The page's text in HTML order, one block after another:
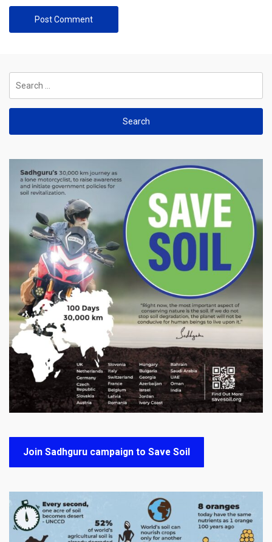
for:
Join Sadhguru campaign to Save Soil